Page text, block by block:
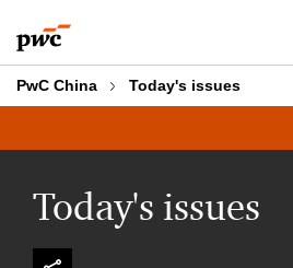
to
content
to
footer
PwC China Today's issues
Today's issues